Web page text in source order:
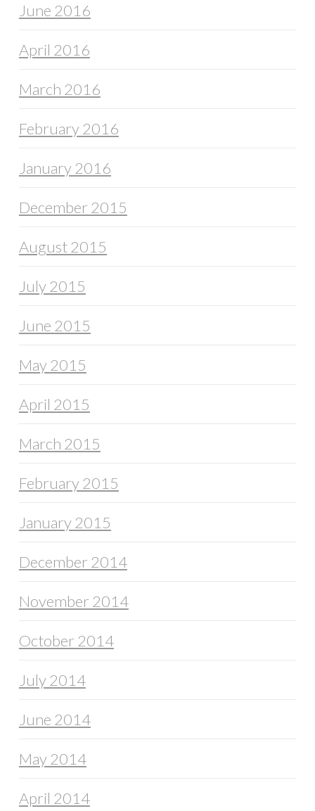
June 2016
April 2016
March 2016
February 2016
January 2016
December 2015
August 2015
July 2015
June 2015
May 2015
April 2015
March 2015
February 2015
January 2015
December 2014
November 2014
October 2014
July 2014
June 2014
May 2014
April 2014